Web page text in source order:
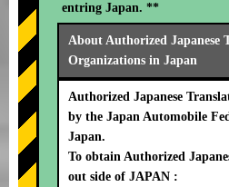
entring Japan. **
About Authorized Japanese
Organizations in Japan
Authorized Japanese
by the Japan Automobile
Japan.
To obtain Authorized
out side of JAPAN :